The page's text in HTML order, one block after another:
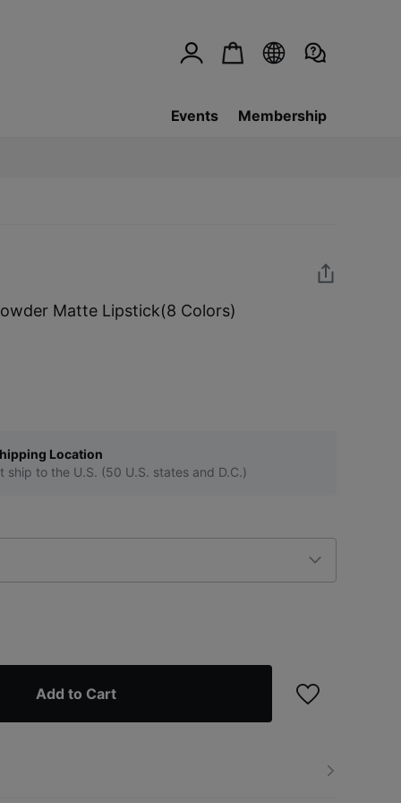
Events Membership
Matte Lipstick(8 Colors)
Location
ship to the U.S. (50 U.S. states and D.C.)
Add to Cart